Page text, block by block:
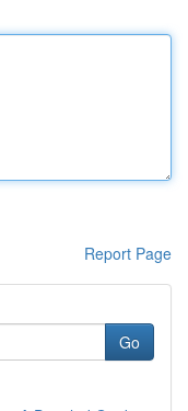
Report Page
Go